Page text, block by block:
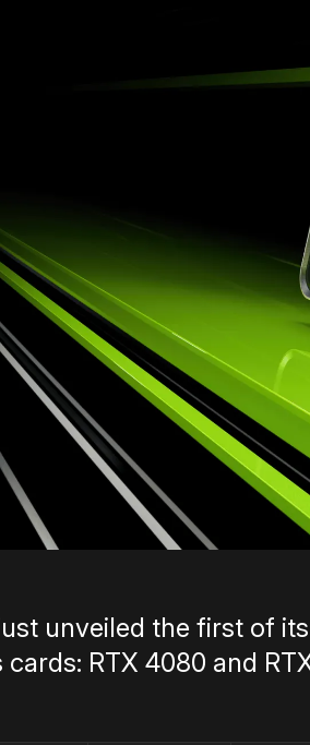
unveiled the first of
RTX 4080 and